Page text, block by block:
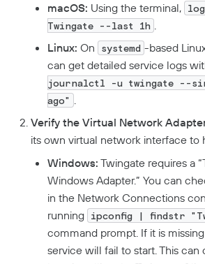
Linux Deployment
GCP Deployment
K8s Helm Chart Deployment
Docker Container Upgrades
K8s Helm Chart Upgrades
Systemd Service Upgrades
Advanced Connector
Connector Metrics Overview
Connector Logging
Connector Details
Connector Metadata
Supporting Unqualified Domain
Connector Health Checks
Reviewing Access Requests
Ephemeral Access
Aliases
Resource Tags
Device Profiles
Device Posture Checks
Manually Verified Devices
Location Requirements
Native MFA
How Sessions Work
Policy Guides
Authentication
Two-Factor Authentication
AWS ECS With Twingate (Headless
Linux Headless Mode
Windows Headless Mode
CI/CD Configuration
Userspace Networking
Route Traffic From Kubernetes
Manage Kubernetes Using
Private Resources In Kubernetes
Publicly Exposed Resources In
Identity Firewall
Overview
Privileged Access For Kubernetes
Kubeconfig Sync
Privileged Access For SSH
Installing Privileged Access For
Internet Security
Overview
DNS Filtering
Client Configuration
NextDNS Integration
DNS-Over-HTTPS (DoH)
Exit Networks
macOS: Using the terminal,
Twingate --last 1h .
Linux: On systemd -based
can get detailed service logs
journalctl -u twingate --
ago" .
Verify the Virtual Network
its own virtual network interface to
Windows: Twingate requires a
Windows Adapter.” You can
in the Network Connections
running ipconfig | findstr
command prompt. If it is
service will fail to start. This